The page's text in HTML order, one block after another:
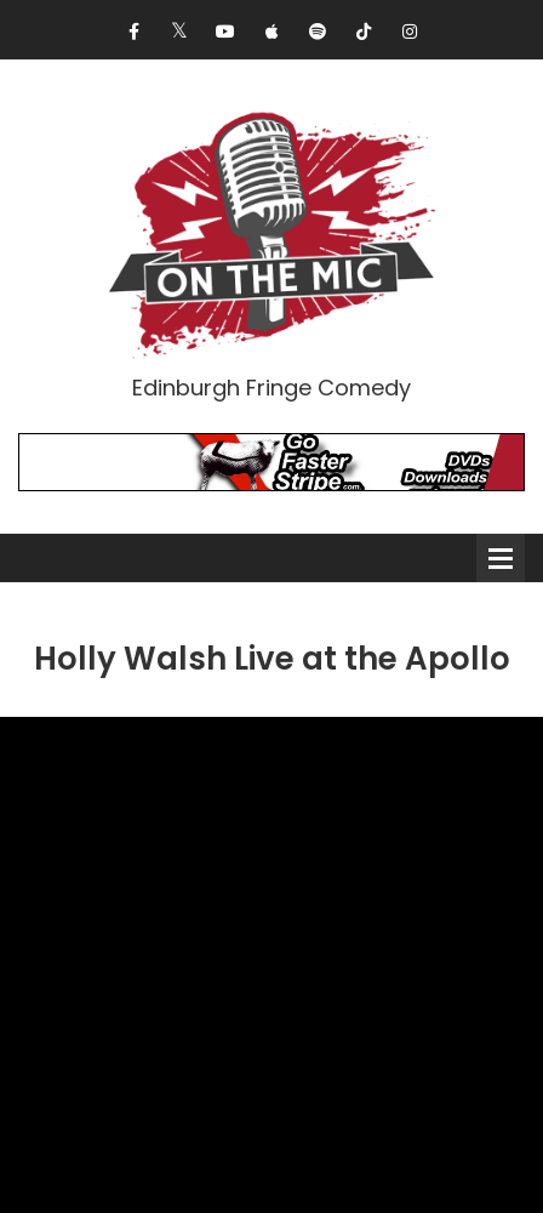
Edinburgh Fringe Comedy
Holly Walsh Live at the Apollo